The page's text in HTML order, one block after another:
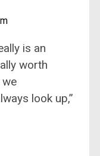
is an
worth
we
look up,”